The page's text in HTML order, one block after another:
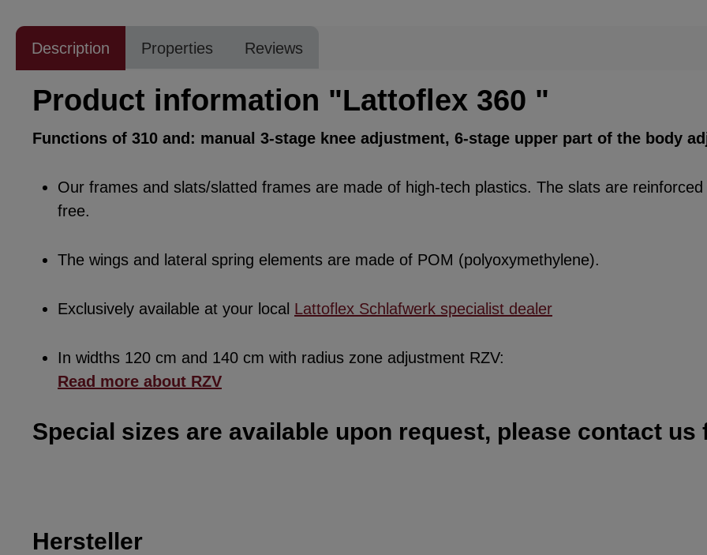
Description Properties Reviews
Product information "Lattoflex 360 "
Functions of 310 and: manual 3-stage knee adjustment, 6-stage upper part of the body
Our frames and slats/slatted frames are made of high-tech plastics. The slats are
free.
The wings and lateral spring elements are made of POM (polyoxymethylene).
Exclusively available at your local Lattoflex Schlafwerk specialist dealer
In widths 120 cm and 140 cm with radius zone adjustment RZV:
Read more about RZV
Special sizes are available upon request, please contact
Hersteller